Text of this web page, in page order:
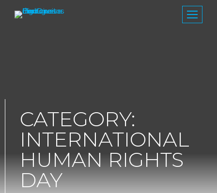
CATEGORY:
INTERNATIONAL
HUMAN RIGHTS
DAY